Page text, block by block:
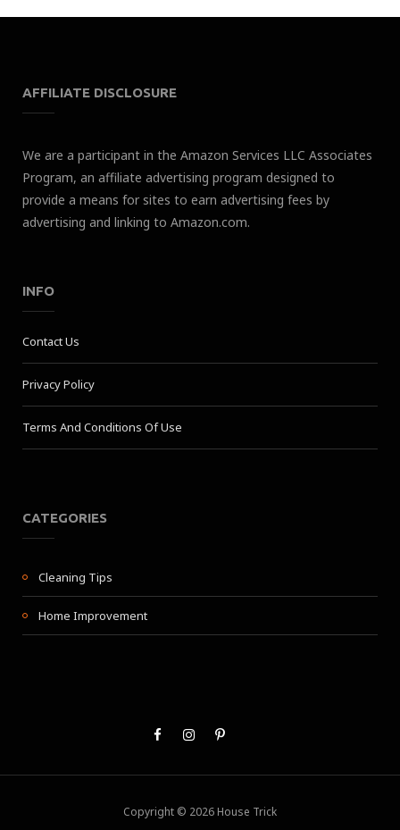
AFFILIATE DISCLOSURE
We are a participant in the Amazon Services LLC Associates
Program, an affiliate advertising program designed to
provide a means for sites to earn advertising fees by
advertising and linking to Amazon.com.
INFO
Contact Us
Privacy Policy
Terms And Conditions Of Use
CATEGORIES
Cleaning Tips
Home Improvement
Copyright © 2026 House Trick